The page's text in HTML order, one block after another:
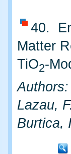
40.
Matter
TiO2-
Lazau,
Burtica,